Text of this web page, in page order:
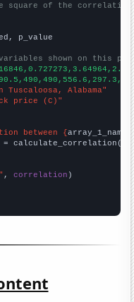
square of the
p_value
shown on this
Alabama"
price (C)"
between {array_1_name
= calculate_correlation(
, correlation